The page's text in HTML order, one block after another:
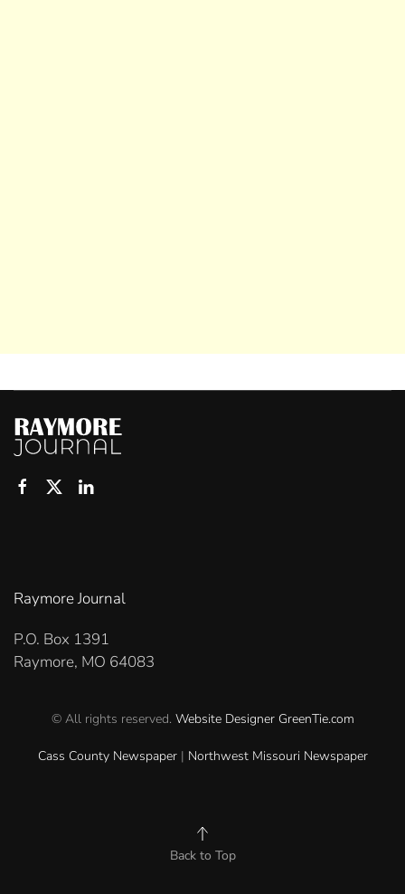
Raymore Journal
P.O. Box 1391
Raymore, MO 64083
© All rights reserved. Website Designer GreenTie.com
Cass County Newspaper| Northwest Missouri Newspaper
Back to Top